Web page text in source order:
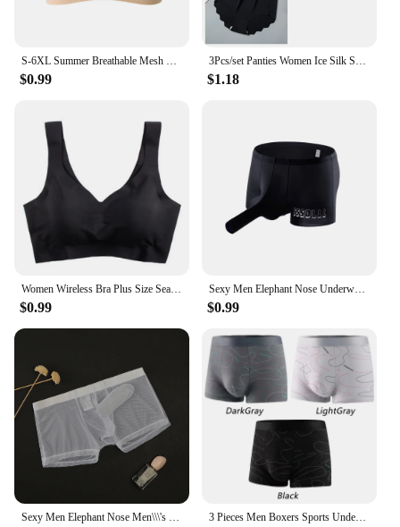
S-6XL Summer Breathable Mesh Tube Bra Invisible Strapless Crop Tops for Women Ladies Sexy Bralette Bra Bandeau Underwear
$0.99
3Pcs/set Panties Women Ice Silk Seamless Underwear Invisible Hip lift Briefs Female Underpants High Waist Panties M-XXL Lingerie
$1.18
Women Wireless Bra Plus Size Seamless Bra Ice Silk Underwear M-XXL
$0.99
Sexy Men Elephant Nose Underwear Trunk Briefs Shorts Panties Male Wide Waist Breathable U Shaped Stretch Underpants
$0.99
Sexy Men Elephant Nose Men\\\'s Thong Thin Sheer Underwear Transparent Ultra-thin See Through Soft Briefs Mesh Panties 3 Pieces Men Boxers Sports Underwear Underpants Shorts 2XL 3XL 4XL Simple Line Breathable Fashion Sports Fitness